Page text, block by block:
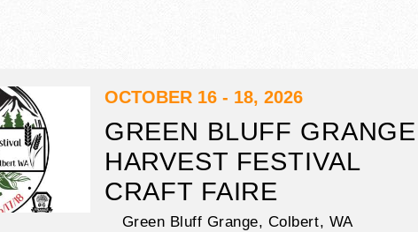
OCTOBER 16 - 18, 2026
GREEN BLUFF GRANGE
HARVEST FESTIVAL
CRAFT FAIRE
Green Bluff Grange, Colbert, WA